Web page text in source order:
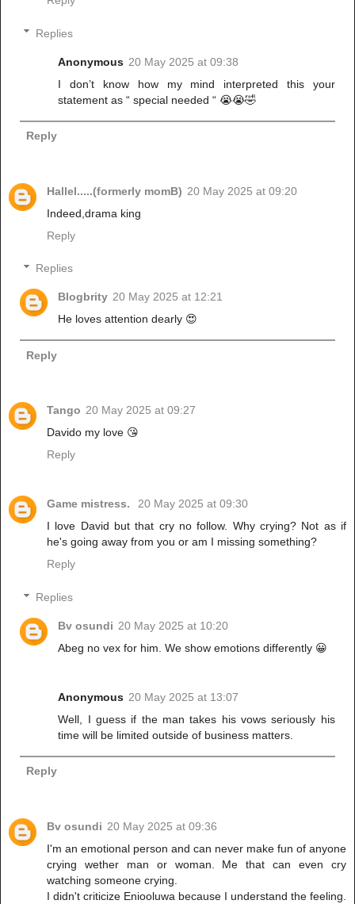
Replies
Anonymous 20 May 2025 at 09:38
I don’t know how my mind interpreted this your
statement as “ special needed “ 😭😭🤣
Reply
Hallel.....(formerly momB) 20 May 2025 at 09:20
Indeed,drama king
Reply
Replies
Blogbrity 20 May 2025 at 12:21
He loves attention dearly 😍
Reply
Tango 20 May 2025 at 09:27
Davido my love 😘
Reply
Game mistress.
20 May 2025 at 09:30
I love David but that cry no follow. Why crying? Not as if
he's going away from you or am I missing something?
Reply
Replies
Bv osundi 20 May 2025 at 10:20
Abeg no vex for him. We show emotions differently 😀
Anonymous 20 May 2025 at 13:07
Well, I guess if the man takes his vows seriously his
time will be limited outside of business matters.
Reply
Bv osundi 20 May 2025 at 09:36
I'm an emotional person and can never make fun of anyone
crying wether man or woman. Me that can even cry
watching someone crying.
I didn't criticize Eniooluwa because I understand the feeling.